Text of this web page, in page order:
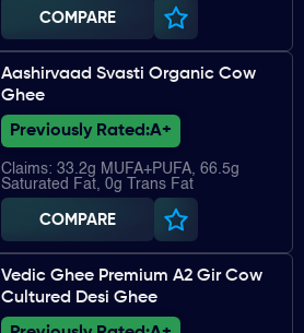
COMPARE
Aashirvaad Svasti Organic Cow
Ghee
Previously Rated:A+
Claims: 33.2g MUFA+PUFA, 66.5g
Saturated Fat, 0g Trans Fat
COMPARE
Vedic Ghee Premium A2 Gir Cow
Cultured Desi Ghee